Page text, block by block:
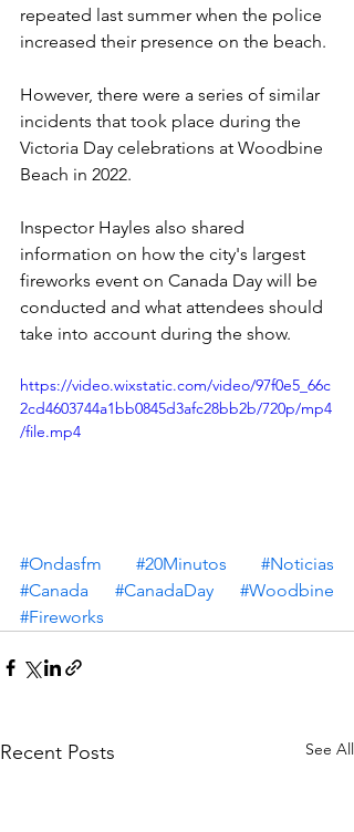
repeated last summer when the police
increased their presence on the beach.
However, there were a series of similar
incidents that took place during the
Victoria Day celebrations at Woodbine
Beach in 2022.
Inspector Hayles also shared
information on how the city's largest
fireworks event on Canada Day will be
conducted and what attendees should
take into account during the show.
https://video.wixstatic.com/video/97f0e5_66c
2cd4603744a1bb0845d3afc28bb2b/720p/mp4
/file.mp4
#Ondasfm #20Minutos
#Noticias
#Canada
#CanadaDay
#Woodbine
#Fireworks
Recent Posts See All